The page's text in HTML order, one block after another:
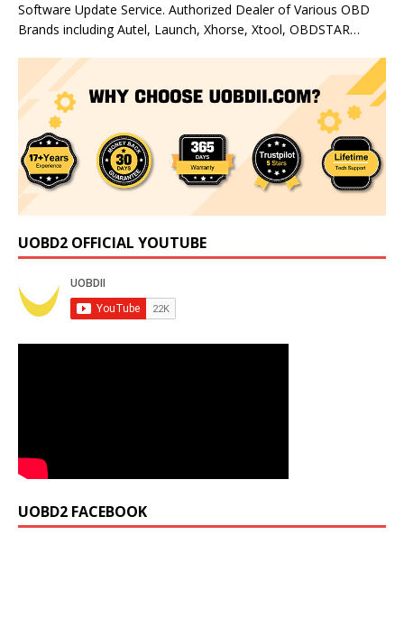
Software Update Service. Authorized Dealer of Various OBD
Brands including Autel, Launch, Xhorse, Xtool, OBDSTAR…
UOBD2 OFFICIAL YOUTUBE
UOBD2 FACEBOOK